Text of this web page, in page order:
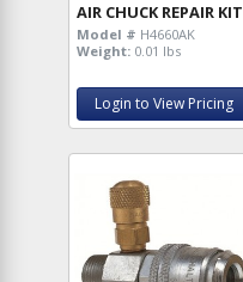
AIR CHUCK REPAIR KIT
Model # H4660AK
Weight: 0.01 lbs
Login to View Pricing